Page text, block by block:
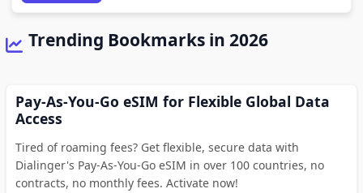
Trending Bookmarks in 2026
Pay-As-You-Go eSIM for Flexible Global Data
Access
Tired of roaming fees? Get flexible, secure data with
Dialinger's Pay-As-You-Go eSIM in over 100 countries, no
contracts, no monthly fees. Activate now!